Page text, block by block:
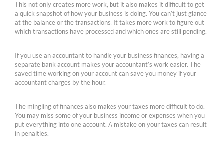
This not only creates more work, but it also makes it difficult to get
a quick snapshot of how your business is doing. You can’t just glance
at the balance or the transactions. It takes more work to figure out
which transactions have processed and which ones are still pending.
If you use an accountant to handle your business finances, having a
separate bank account makes your accountant’s work easier. The
saved time working on your account can save you money if your
accountant charges by the hour.
The mingling of finances also makes your taxes more difficult to do.
You may miss some of your business income or expenses when you
put everything into one account. A mistake on your taxes can result
in penalties.